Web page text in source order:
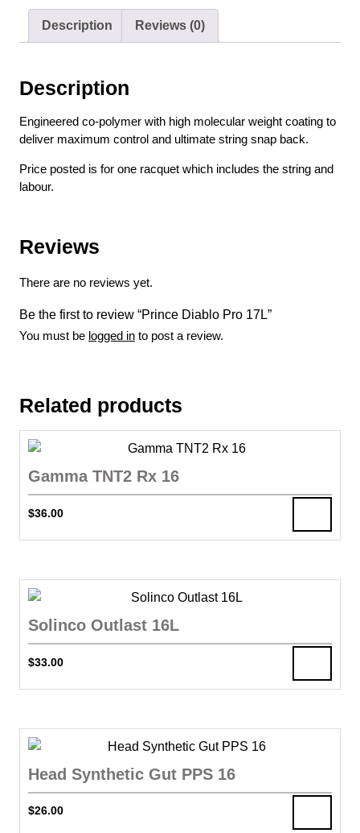
Description Reviews (0)
Description
Engineered co-polymer with high molecular weight coating to
deliver maximum control and ultimate string snap back.
Price posted is for one racquet which includes the string and
labour.
Reviews
There are no reviews yet.
Be the first to review “Prince Diablo Pro 17L”
You must be logged in to post a review.
Related products
Gamma TNT2 Rx 16
$36.00
Solinco Outlast 16L
$33.00
Head Synthetic Gut PPS 16
$26.00